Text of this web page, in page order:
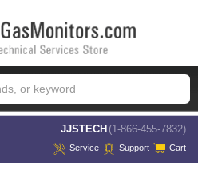
JJSTECH (1-866-455-7832)
Service Support Cart